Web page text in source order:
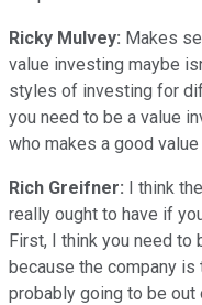
Ricky Mulvey: Makes
value investing maybe
styles of investing for
you need to be a value
who makes a good
Rich Greifner: I think
really ought to have if
First, I think you need to
because the company
probably going to be